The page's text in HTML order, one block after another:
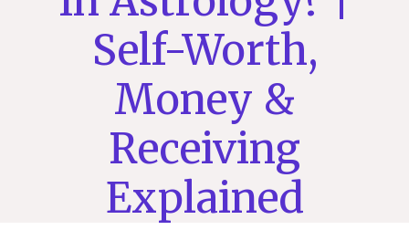
Self-Worth,
Money &
Receiving
Explained